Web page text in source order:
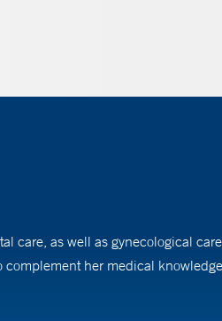
care, as well as gynecological
her medical